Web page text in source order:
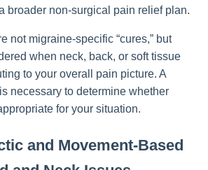
broader non-surgical pain relief plan.
not migraine-specific “cures,” but
when neck, back, or soft tissue
to your overall pain picture. A
necessary to determine whether
for your situation.
and Movement-Based